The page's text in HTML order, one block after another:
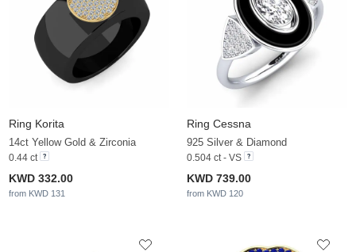
Ring Korita
14ct Yellow Gold & Zirconia
0.44 ct
KWD 332.00
from KWD 131
Ring Cessna
925 Silver & Diamond
0.504 ct - VS
KWD 739.00
from KWD 120